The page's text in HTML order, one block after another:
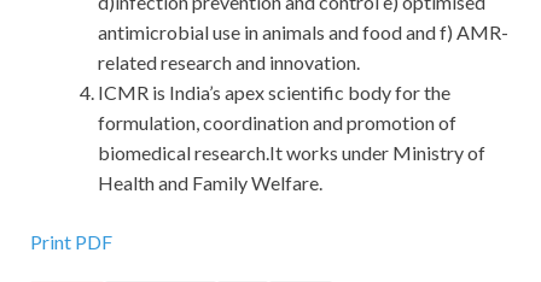
antimicrobial use in animals and food and f) AMR-
related research and innovation.
ICMR is India’s apex scientific body for the
formulation, coordination and promotion of
biomedical research.It works under Ministry of
Health and Family Welfare.
Print PDF